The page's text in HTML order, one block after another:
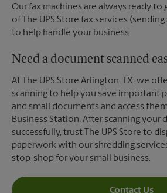
Our fax machines are always ready to
of The UPS Store fax services
to help handle your business.
Need a document scanned
At The UPS Store Arlington, TX, we
scanning to help you save important
and small documents and access
Business Station. After scanning your
successfully, trust The UPS Store to
paperwork with our shredding
stop-shop for your small business.
Contact Us